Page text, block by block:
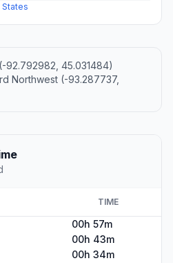
92.792982, 45.031484)
Northwest (-93.287737,
TIME
00h 57m
00h 43m
00h 34m